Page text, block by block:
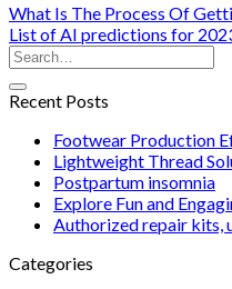
What Is The Process Of
List of AI predictions for
Recent Posts
Footwear Production
Lightweight Thread
Postpartum insomnia
Explore Fun and
Authorized repair kits,
Categories